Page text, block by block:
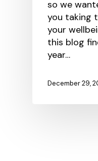
so we
you taking
your
this blog
year…
December 29,